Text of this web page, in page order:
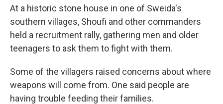
At a historic stone house in one of Sweida's
southern villages, Shoufi and other commanders
held a recruitment rally, gathering men and older
teenagers to ask them to fight with them.
Some of the villagers raised concerns about where
weapons will come from. One said people are
having trouble feeding their families.